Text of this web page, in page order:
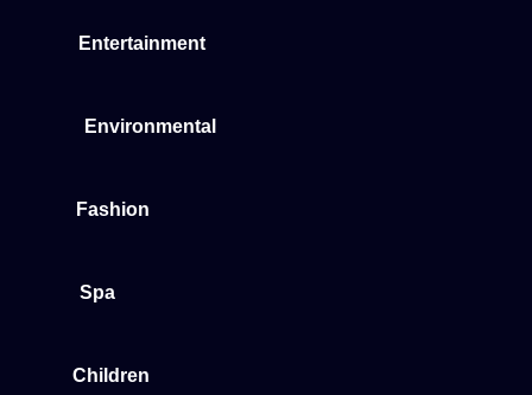
Entertainment
Environmental
Fashion
Spa
Children